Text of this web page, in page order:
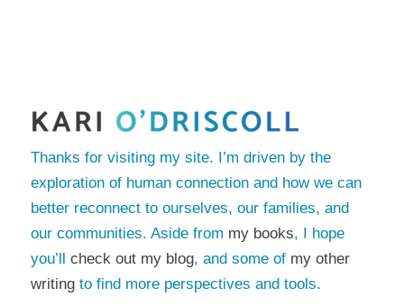
Thanks for visiting my site. I’m driven by the
exploration of human connection and how we can
better reconnect to ourselves, our families, and
our communities. Aside from my books, I hope
you’ll check out my blog, and some of my other
writingto find more perspectives and tools.